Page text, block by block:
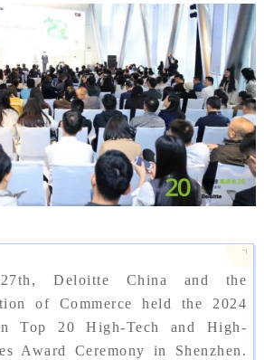
Deloitte China and the
of Commerce held the 2024
Top 20 High-Tech and High-
Award Ceremony in Shenzhen.